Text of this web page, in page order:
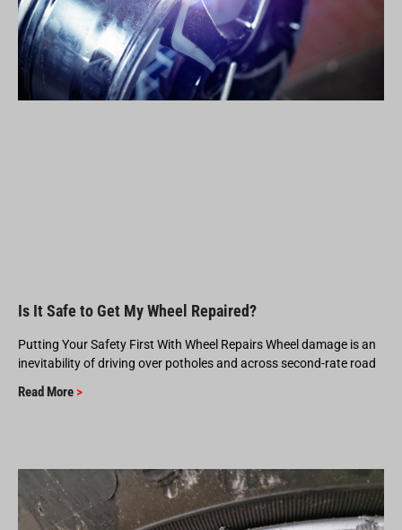
Is It Safe to Get My Wheel Repaired?
Putting Your Safety First With Wheel Repairs Wheel damage is an
inevitability of driving over potholes and across second-rate road
Read More >